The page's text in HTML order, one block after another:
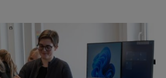
Training